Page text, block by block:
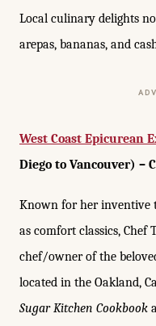
Local culinary delights
arepas, bananas, and
West Coast Epicurean
Diego to Vancouver) –
Known for her inventive
as comfort classics, Chef
chef/owner of the
located in the Oakland,
Sugar Kitchen Cookbook